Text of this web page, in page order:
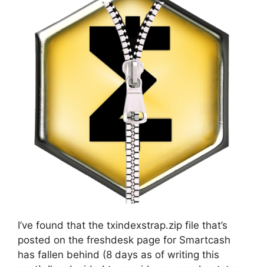
I’ve found that the txindexstrap.zip file that’s
posted on the freshdesk page for Smartcash
has fallen behind (8 days as of writing this